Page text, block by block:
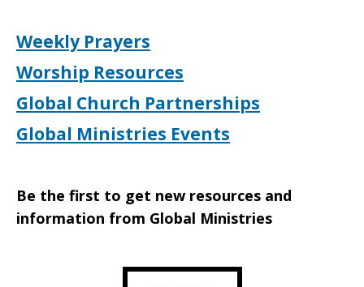
Weekly Prayers
Worship Resources
Global Church Partnerships
Global Ministries Events
Be the first to get new resources and
information from Global Ministries